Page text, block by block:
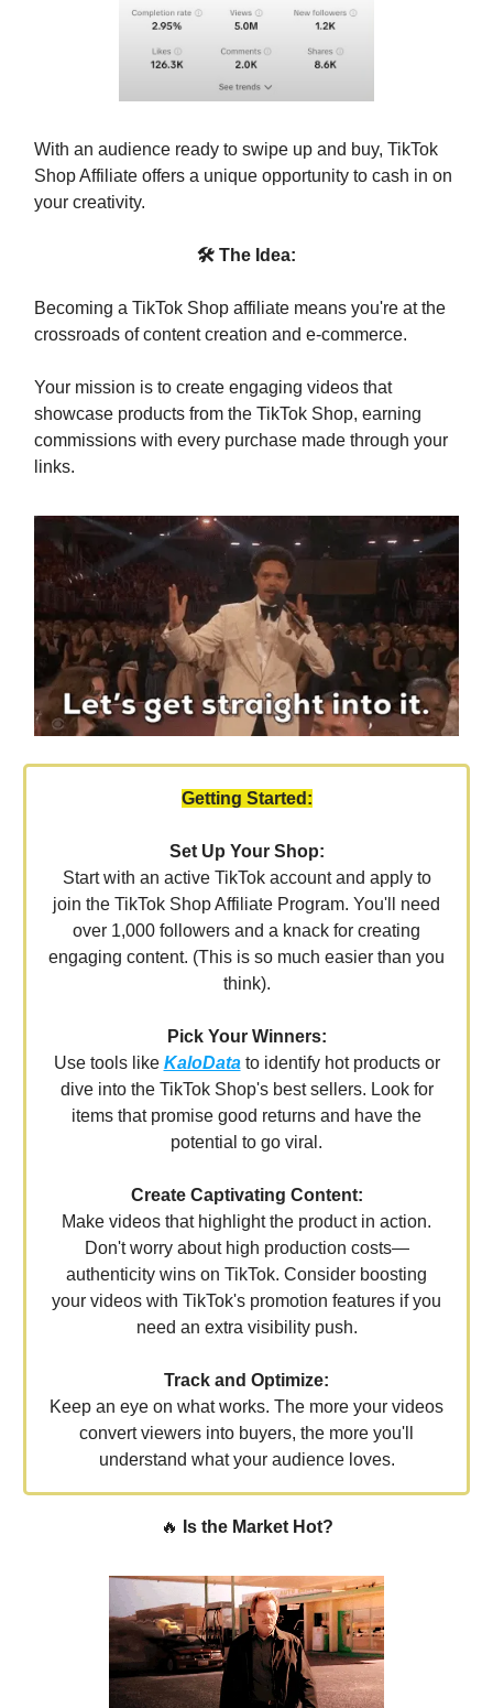
With an audience ready to swipe up and buy, TikTok
Shop Affiliate offers a unique opportunity to cash in on
your creativity.
🛠 The Idea:
Becoming a TikTok Shop affiliate means you're at the
crossroads of content creation and e-commerce.
Your mission is to create engaging videos that
showcase products from the TikTok Shop, earning
commissions with every purchase made through your
links.
Getting Started:
Set Up Your Shop:
Start with an active TikTok account and apply to
join the TikTok Shop Affiliate Program. You'll need
over 1,000 followers and a knack for creating
engaging content. (This is so much easier than you
think).
Pick Your Winners:
Use tools like KaloDatato identify hot products or
dive into the TikTok Shop's best sellers. Look for
items that promise good returns and have the
potential to go viral.
Create Captivating Content:
Make videos that highlight the product in action.
Don't worry about high production costs—
authenticity wins on TikTok. Consider boosting
your videos with TikTok's promotion features if you
need an extra visibility push.
Track and Optimize:
Keep an eye on what works. The more your videos
convert viewers into buyers, the more you'll
understand what your audience loves.
🔥 Is the Market Hot?